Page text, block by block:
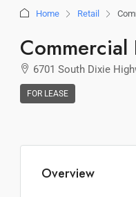
Home Retail
Commercial
6701 South Dixie
FOR LEASE
Overview